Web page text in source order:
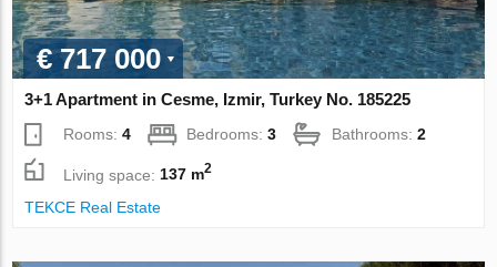
€ 717 000
3+1 Apartment in Cesme, Izmir, Turkey No. 185225
Rooms:4 Bedrooms:3 Bathrooms:2
Living space:137 m2
TEKCE Real Estate